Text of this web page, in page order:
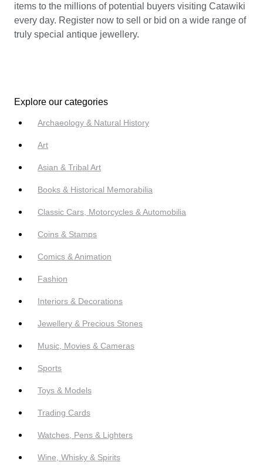
items to the millions of potential buyers visiting Catawiki
every day. Register now to sell or bid on a wide range of
truly special antique jewellery.
Explore our categories
Archaeology & Natural History
Art
Asian & Tribal Art
Books & Historical Memorabilia
Classic Cars, Motorcycles & Automobilia
Coins & Stamps
Comics & Animation
Fashion
Interiors & Decorations
Jewellery & Precious Stones
Music, Movies & Cameras
Sports
Toys & Models
Trading Cards
Watches, Pens & Lighters
Wine, Whisky & Spirits